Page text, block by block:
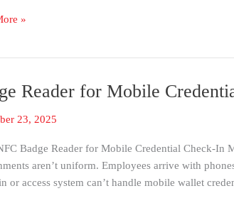
»
Reader for Mobile
23, 2025
Badge Reader for Mobile Credential Check-In
aren’t uniform. Employees arrive with
or access system can’t handle mobile wallet